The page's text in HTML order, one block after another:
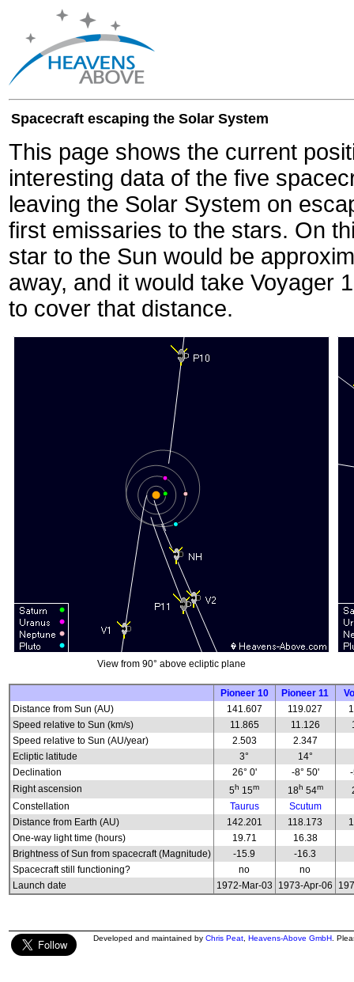
Spacecraft escaping the Solar System
This page shows the current
interesting data of the five
leaving the Solar System on
first emissaries to the stars. On
star to the Sun would be
away, and it would take Voyager
to cover that distance.
View from 90° above ecliptic plane
Pioneer 10 Pioneer 11
Distance from Sun (AU)
141.607 119.027
Speed relative to Sun (km/s)
11.865 11.126
Speed relative to Sun (AU/year)
2.503
2.347
Ecliptic latitude
3°
14°
Declination
26° 0' -8° 50'
Right ascension
5h 15m 18h 54m
Constellation
Taurus
Scutum
Distance from Earth (AU)
142.201 118.173
One-way light time (hours)
19.71
16.38
Brightness of Sun from spacecraft (Magnitude)
-15.9
-16.3
Spacecraft still functioning?
no
no
Launch date
1972-Mar-03 1973-Apr-06
Developed and maintained by Chris Peat Heavens-Above GmbH .